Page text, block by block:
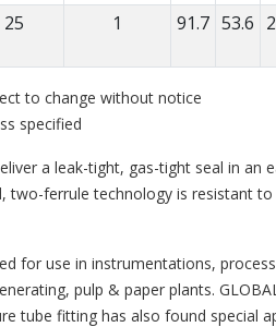
25 1 91.7 53.6
to change without notice
specified
a leak-tight, gas-tight seal in
two-ferrule technology is resistant
for use in instrumentations,
pulp & paper plants.
tube fitting has also found special